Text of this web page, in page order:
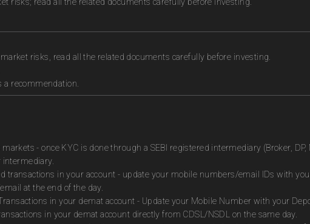
risks, read all the related documents carefully before investing.
a recommendation.
- once KYC is done through a SEBI registered intermediary (Broker,
transactions in your account - update your mobile numbers/email IDs with
at the end of the day.
in your demat account - Update your Mobile Number with your
in your demat account directly from CDSL/NSDL on the same day.